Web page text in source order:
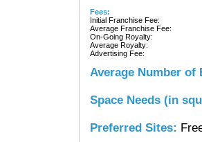
Fees:
Initial Franchise Fee:
Average Franchise Fee:
On-Going Royalty:
Average Royalty:
Advertising Fee:
Average Number of
Space Needs (in
Preferred Sites: